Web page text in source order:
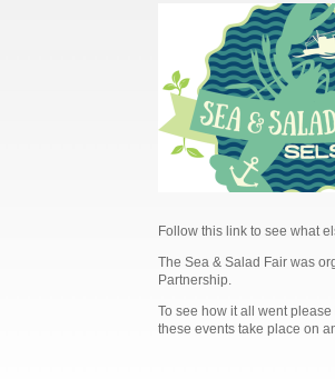
Follow this link to see what
The Sea & Salad Fair was
Partnership.
To see how it all went
these events take place on